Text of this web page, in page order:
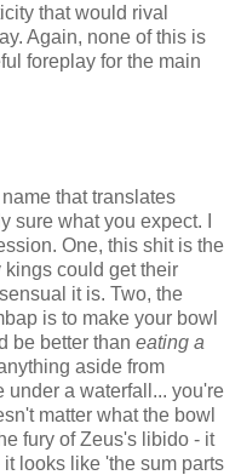
that would rival
Again, none of this is
foreplay for the main
that translates
sure what you expect. I
One, this shit is the
kings could get their
it is. Two, the
is to make your bowl
be better than eating a
aside from
under a waterfall... you're
matter what the bowl
fury of Zeus's libido - it
looks like 'the sum parts